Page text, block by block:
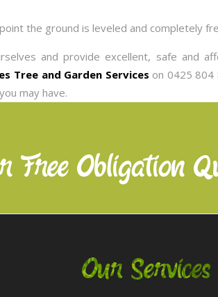
the ground is leveled and completely
and provide excellent, safe and
Tree and Garden Services on 0425 804
may have.
Free Obligation
Our Services